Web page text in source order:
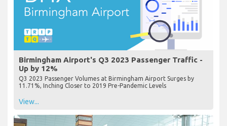
Birmingham Airport's Q3 2023 Passenger Traffic -
Up by 12%
Q3 2023 Passenger Volumes at Birmingham Airport Surges by
11.71%, Inching Closer to 2019 Pre-Pandemic Levels
View...